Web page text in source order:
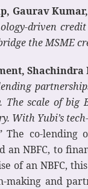
Gaurav
driven
the MSME
The scale of
With Yubi’s
The co-lending
an NBFC, to
of an NBFC,
and